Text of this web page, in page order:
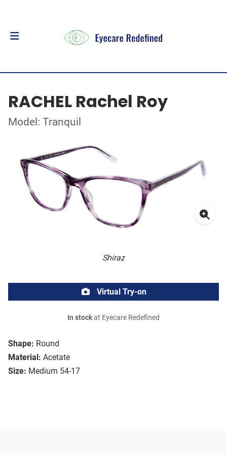
RACHEL Rachel Roy
Model: Tranquil
Shiraz
Shape: Round
Material: Acetate
Size: Medium 54-17
Virtual Try-on
In stockat Eyecare Redefined